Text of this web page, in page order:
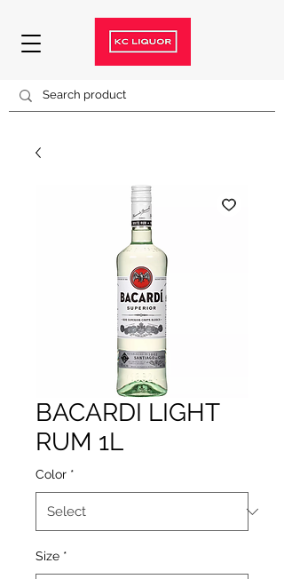
BACARDI LIGHT
RUM 1L
Color *
Size *